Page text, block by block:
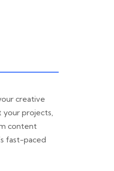
creative
your projects,
content
fast-paced